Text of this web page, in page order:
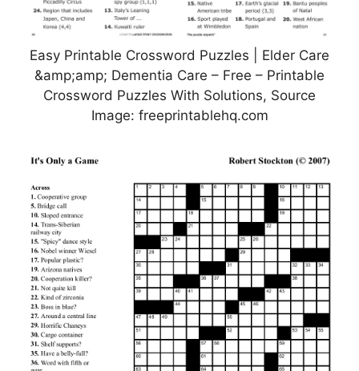
Easy Printable Crossword Puzzles | Elder Care
&amp;amp; Dementia Care – Free – Printable
Crossword Puzzles With Solutions, Source
Image: freeprintablehq.com